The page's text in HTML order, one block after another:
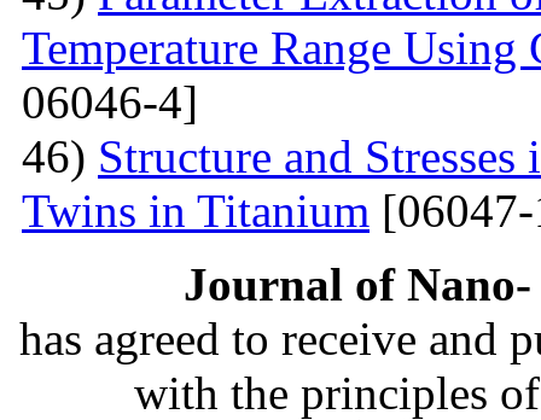
Temperature Range
06046-4]
46) Structure and
Twins in Titanium
Journal of
has agreed to receive and
with the principles